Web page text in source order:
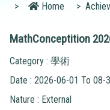
> Home >
MathConceptition
Category : 學術
Date : 2026-06-01 To 08-
Nature : External